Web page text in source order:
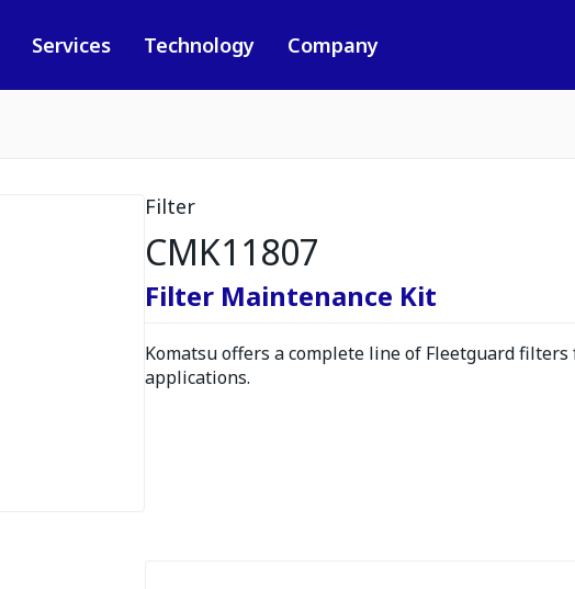
Services Technology Company
Filter
CMK11807
Filter Maintenance Kit
Komatsu offers a complete line of Fleetguard filters
applications.